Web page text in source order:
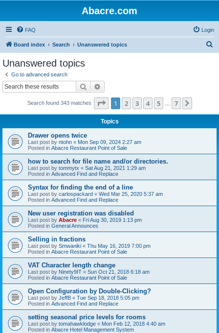
Abacre.com
FAQ Login
Board index Search Unanswered topics
Unanswered topics
Go to advanced search
Search
Search found 343 matches Page 1of 7
1 2 3 4 5 7
Topics
Drawer opens twice
Last post by ntohn « Mon Sep 09, 2024 2:27 am
Posted in Abacre Restaurant Point of Sale
how to search for file name and/or directories.
Last post by tommytx « Sat Aug 21, 2021 1:29 am
Posted in Advanced Find and Replace
Syntax for finding the end of a line
Last post by carlospackard « Wed Mar 25, 2020 5:37 am
Posted in Advanced Find and Replace
New user registration was disabled
Last post by Abacre « Fri Aug 30, 2019 1:13 pm
Posted in General Announces
Selling in fractions
Last post by Smwaniki « Thu May 16, 2019 7:00 pm
Posted in Abacre Restaurant Point of Sale
VAT Character length change
Last post by Ninety9IT « Sun Oct 21, 2018 6:18 am
Posted in Abacre Restaurant Point of Sale
Open Configuration by Double-Clicking?
Last post by JeffB « Tue Sep 18, 2018 5:05 pm
Posted in Advanced Find and Replace
setting seasonal price levels for rooms
Last post by tomahawklodge « Mon Feb 12, 2018 4:40 am
Posted in Abacre Hotel Management System